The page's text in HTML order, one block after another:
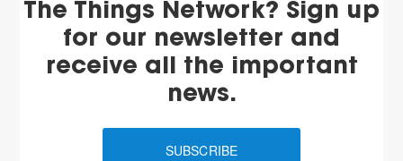
The Things Network? Sign up
for our newsletter and
receive all the important
news.
SUBSCRIBE